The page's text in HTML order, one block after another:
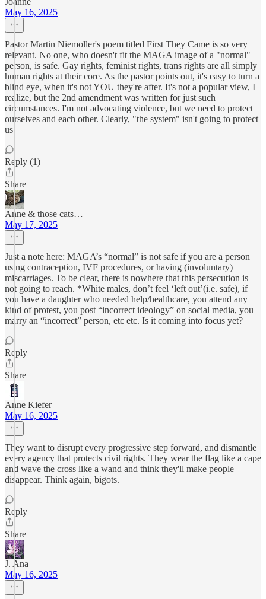
May 16, 2025
Pastor Martin Niemoller's poem titled First They Came is so very
relevant. No one, who doesn't fit the MAGA image of a "normal"
person, is safe. Gay rights, feminist rights, trans rights are all simply
human rights at their core. As the pastor points out, it's easy to turn a
blind eye, when it's not YOU they're after. It's not a popular view, I
realize, but the 2nd amendment was written for just such
circumstances. I'm not advocating violence, but we need to protect
ourselves and each other. Clearly, "the system" isn't going to protect
us.
Reply (1)
Share
Anne & those cats…
May 17, 2025
Just a note here: MAGA’s “normal” is not safe if you are a person
using contraception, IVF procedures, or having (involuntary)
miscarriages. To be clear, there is nowhere that this persecution is
not going to reach. *White males, don’t feel ‘left out’(i.e. safe), if
you have a daughter who needed help/healthcare, you attend any
kind of protest, you post “incorrect ideology” on social media, you
marry an “incorrect” person, etc etc. Is it coming into focus yet?
Reply
Share
Anne Kiefer
May 16, 2025
They want to disrupt every progressive step forward, and dismantle
every agency that protects civil rights. They wear the flag like a cape
and wave the cross like a wand and think they'll make people
disappear. Think again, bigots.
Reply
Share
J. Ana
May 16, 2025